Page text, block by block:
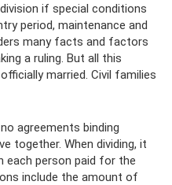
if special conditions
period, maintenance and
many facts and factors
a ruling. But all this
married. Civil families
agreements binding
together. When dividing, it
each person paid for the
include the amount of